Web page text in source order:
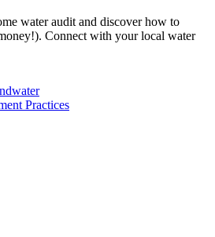
water audit and discover how to
Connect with your local water
Practices